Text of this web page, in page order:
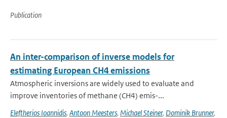
Publication
An inter-comparison of inverse models for
estimating European CH4 emissions
Atmospheric inversions are widely used to evaluate and
improve inventories of methane (CH4) emis-...
Eleftherios Ioannidis, Antoon Meesters, Michael Steiner, Dominik Brunner,